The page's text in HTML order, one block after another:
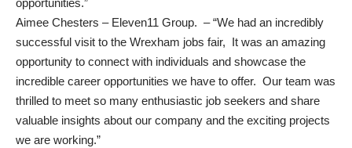
opportunities.”
Aimee Chesters – Eleven11 Group. – “We had an incredibly
successful visit to the Wrexham jobs fair, It was an amazing
opportunity to connect with individuals and showcase the
incredible career opportunities we have to offer. Our team was
thrilled to meet so many enthusiastic job seekers and share
valuable insights about our company and the exciting projects
we are working.”